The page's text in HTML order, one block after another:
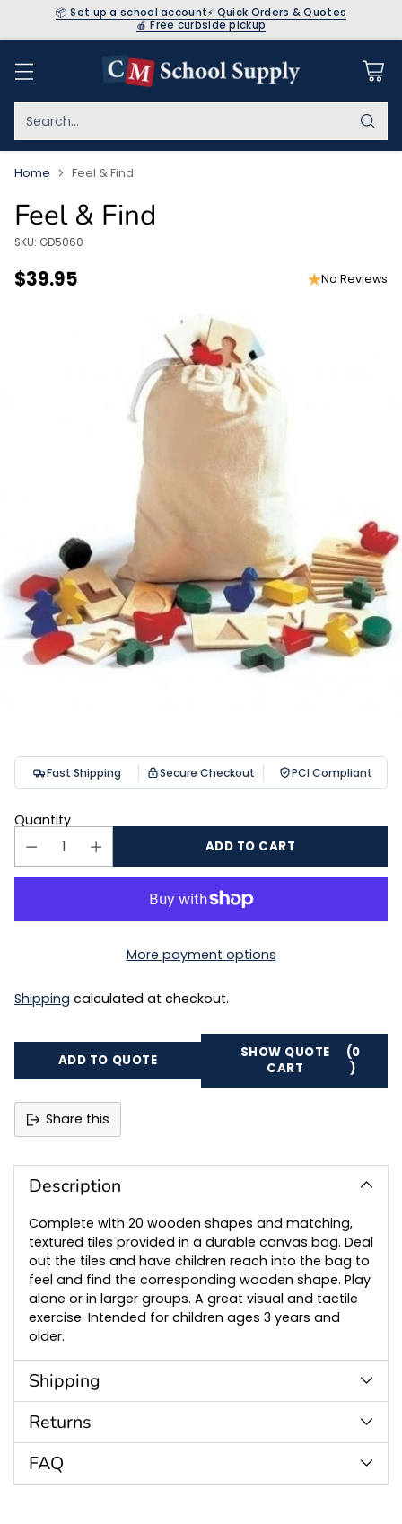
📦 Set up a school account⚡ Quick Orders & Quotes
🍎 Free curbside pickup
Search…
Home Feel & Find
Feel & Find
SKU: GD5060
Regular
$39.95 No Reviews
Fast Shipping Secure Checkout PCI Compliant
Quantity
ADD TO CART
More payment options
Shipping calculated at checkout.
ADD TO QUOTE
SHOW QUOTE
CART
(0
)
Share this
product
cart
Description
Complete with 20 wooden shapes and matching,
textured tiles provided in a durable canvas bag. Deal
out the tiles and have children reach into the bag to
feel and find the corresponding wooden shape. Play
alone or in larger groups. A great visual and tactile
exercise. Intended for children ages 3 years and
older.
Shipping
Returns
FAQ